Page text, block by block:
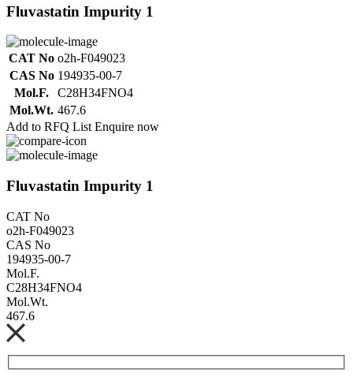
Fluvastatin Impurity 1
CAT No o2h-F049023
CAS No 194935-00-7
Mol.F.
C28H34FNO4
Mol.Wt. 467.6
Add to RFQ List Enquire now
Fluvastatin Impurity 1
CAT No
o2h-F049023
CAS No
194935-00-7
Mol.F.
C28H34FNO4
Mol.Wt.
467.6